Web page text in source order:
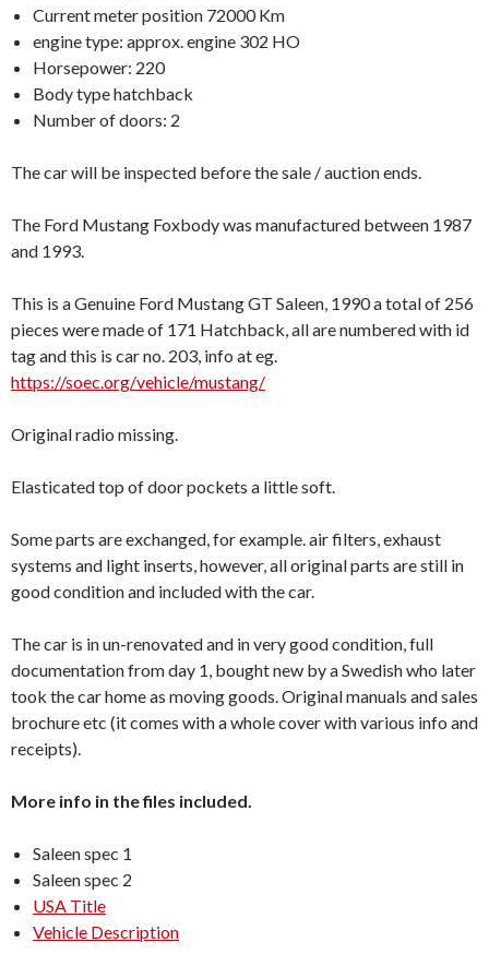
Current meter position 72000 Km
engine type: approx. engine 302 HO
Horsepower: 220
Body type hatchback
Number of doors: 2
The car will be inspected before the sale / auction ends.
The Ford Mustang Foxbody was manufactured between 1987
and 1993.
This is a Genuine Ford Mustang GT Saleen, 1990 a total of 256
pieces were made of 171 Hatchback, all are numbered with id
tag and this is car no. 203, info at eg.
https://soec.org/vehicle/mustang/
Original radio missing.
Elasticated top of door pockets a little soft.
Some parts are exchanged, for example. air filters, exhaust
systems and light inserts, however, all original parts are still in
good condition and included with the car.
The car is in un-renovated and in very good condition, full
documentation from day 1, bought new by a Swedish who later
took the car home as moving goods. Original manuals and sales
brochure etc (it comes with a whole cover with various info and
receipts).
More info in the files included.
Saleen spec 1
Saleen spec 2
USA Title
Vehicle Description